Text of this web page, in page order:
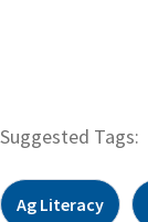
Suggested Tags:
Ag Literacy